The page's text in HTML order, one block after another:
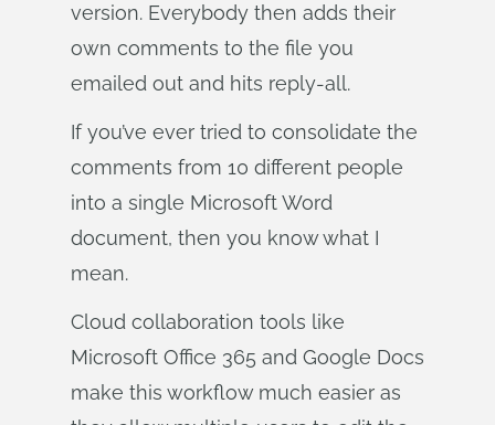
version. Everybody then adds their
own comments to the file you
emailed out and hits reply-all.
If you’ve ever tried to consolidate the
comments from 10 different people
into a single Microsoft Word
document, then you know what I
mean.
Cloud collaboration tools like
Microsoft Office 365 and Google Docs
make this workflow much easier as